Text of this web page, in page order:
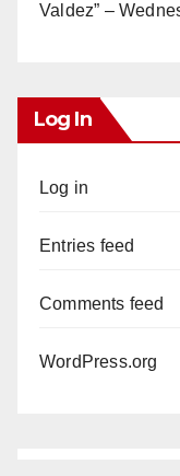
Valdez” –
Log In
Log in
Entries feed
Comments feed
WordPress.org